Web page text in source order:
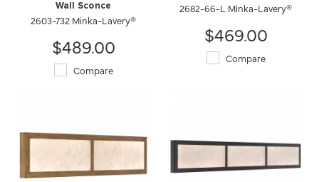
Wall Sconce
2603-732 Minka-Lavery®
$489.00
Compare
2682-66-L Minka-Lavery®
$469.00
Compare